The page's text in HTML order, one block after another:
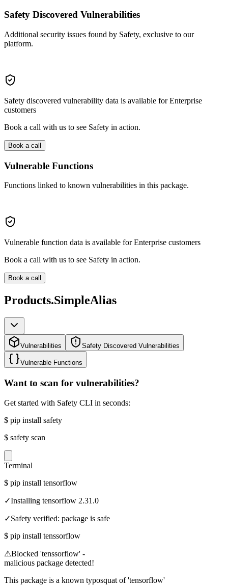
Safety Discovered Vulnerabilities
Additional security issues found by Safety, exclusive to our
platform.
Safety discovered vulnerability data is available for Enterprise
customers
Book a call with us to see Safety in action.
Book a call
Vulnerable Functions
Functions linked to known vulnerabilities in this package.
Vulnerable function data is available for Enterprise customers
Book a call with us to see Safety in action.
Book a call
Products.SimpleAlias
Vulnerabilities Safety Discovered Vulnerabilities
Vulnerable Functions
Want to scan for vulnerabilities?
Get started with Safety CLI in seconds:
$ pip install safety
$ safety scan
Terminal
$ pip install tensorflow
✓Installing tensorflow 2.31.0
✓Safety verified: package is safe
$ pip install tenssorflow
⚠Blocked 'tenssorflow' -
malicious package detected!
This package is a known typosquat of 'tensorflow'